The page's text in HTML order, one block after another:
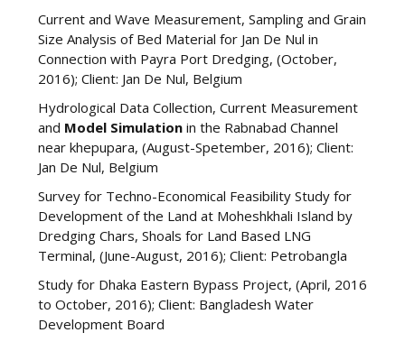
Current and Wave Measurement, Sampling and Grain
Size Analysis of Bed Material for Jan De Nul in
Connection with Payra Port Dredging, (October,
2016); Client: Jan De Nul, Belgium
Hydrological Data Collection, Current Measurement
and Model Simulation in the Rabnabad Channel
near khepupara, (August-Spetember, 2016); Client:
Jan De Nul, Belgium
Survey for Techno-Economical Feasibility Study for
Development of the Land at Moheshkhali Island by
Dredging Chars, Shoals for Land Based LNG
Terminal, (June-August, 2016); Client: Petrobangla
Study for Dhaka Eastern Bypass Project, (April, 2016
to October, 2016); Client: Bangladesh Water
Development Board